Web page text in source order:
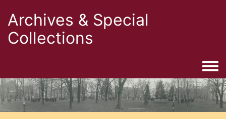
Archives & Special
Collections